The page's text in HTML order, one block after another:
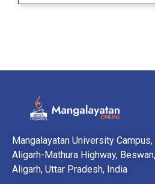
Mangalayatan University Campus,
Aligarh-Mathura Highway, Beswan,
Aligarh, Uttar Pradesh, India